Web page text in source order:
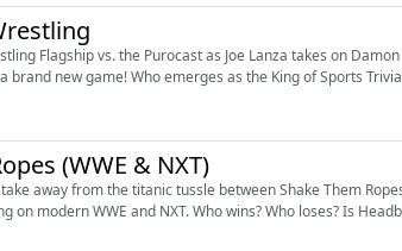
Flagship vs. the Purocast as Joe Lanza takes on Damon
(WWE & NXT)
away from the titanic tussle between Shake Them